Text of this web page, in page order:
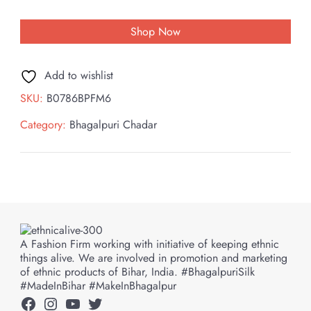
Shop Now
Add to wishlist
SKU: B0786BPFM6
Category: Bhagalpuri Chadar
A Fashion Firm working with initiative of keeping ethnic
things alive. We are involved in promotion and marketing
of ethnic products of Bihar, India. #BhagalpuriSilk
#MadeInBihar #MakeInBhagalpur
Facebook
Instagram
YouTube
Twitter